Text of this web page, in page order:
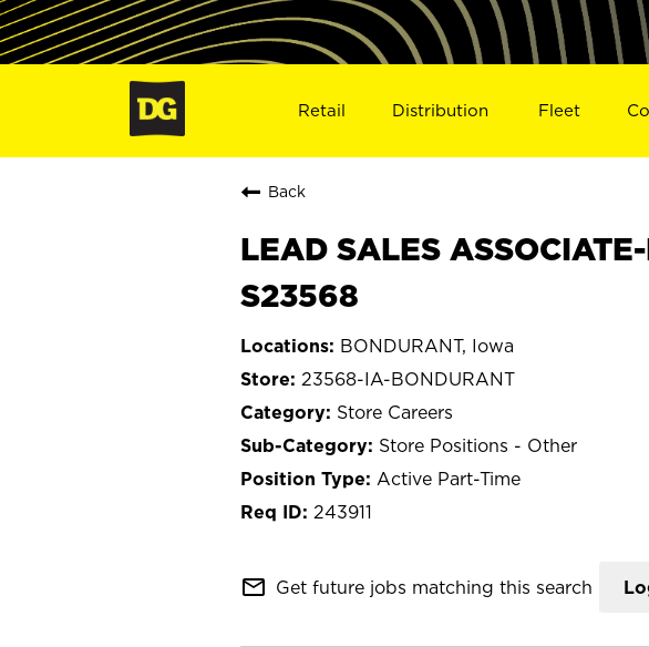
Retail Distribution Fleet
Back
LEAD SALES
S23568
BONDURANT, Iowa
23568-IA-BONDURANT
Store Careers
Store Positions - Other
Active Part-Time
243911
mail_outline Get future jobs matching this search